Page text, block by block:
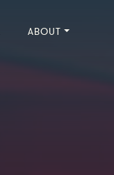
ABOUT